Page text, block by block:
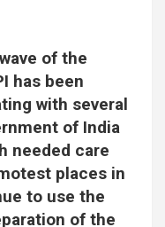
wave of the
has been
with several
of India
needed care
places in
to use the
of the